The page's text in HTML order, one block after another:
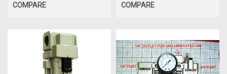
COMPARE COMPARE